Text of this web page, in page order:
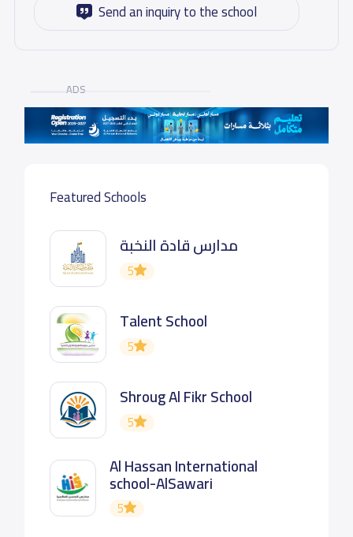
Send an inquiry to the school
ADS
Featured Schools
مدارس قادة النخبة
5
Talent School
5
Shroug Al Fikr School
5
Al Hassan International
school-AlSawari
5